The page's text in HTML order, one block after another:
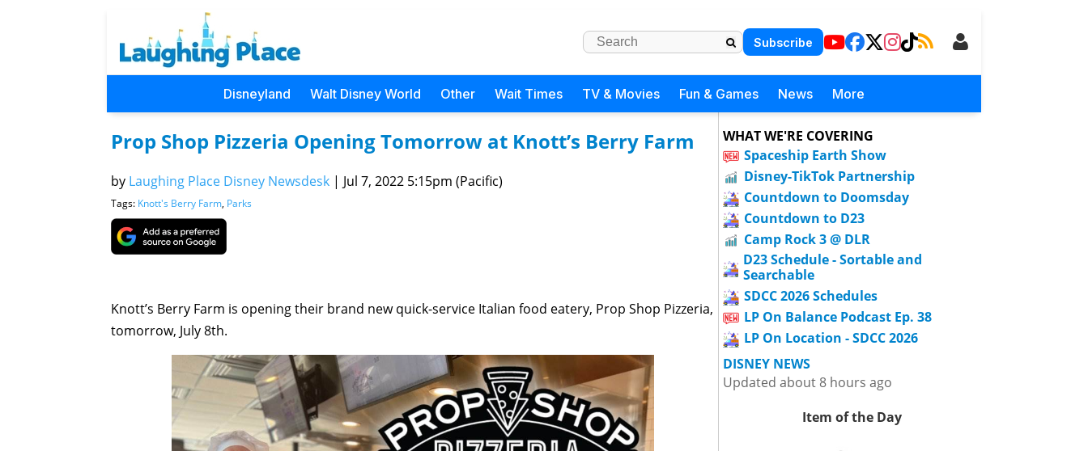
Subscribe
Disneyland Walt Disney World Other Wait Times TV & Movies Fun & Games News More
Prop Shop Pizzeria Opening Tomorrow at Knott’s Berry Farm
by Laughing Place Disney Newsdesk | Jul 7, 2022 5:15pm (Pacific)
Tags: Knott's Berry Farm, Parks
Knott’s Berry Farm is opening their brand new quick-service Italian food eatery, Prop Shop Pizzeria,
tomorrow, July 8th.
WHAT WE'RE COVERING
Spaceship Earth Show
Disney-TikTok Partnership
Countdown to Doomsday
Countdown to D23
Camp Rock 3 @ DLR
D23 Schedule - Sortable and
Searchable
SDCC 2026 Schedules
LP On Balance Podcast Ep. 38
LP On Location - SDCC 2026
DISNEY NEWS
Updated about 8 hours ago
Item of the Day